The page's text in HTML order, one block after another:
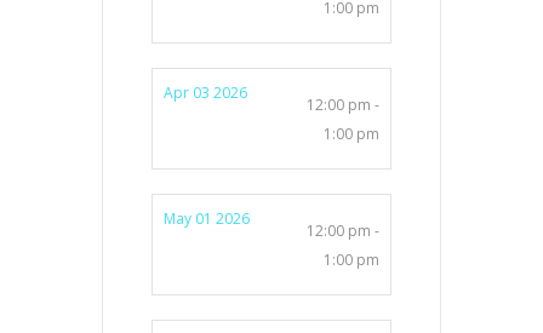
1:00 pm
Apr 03 2026
12:00 pm -
1:00 pm
May 01 2026
12:00 pm -
1:00 pm